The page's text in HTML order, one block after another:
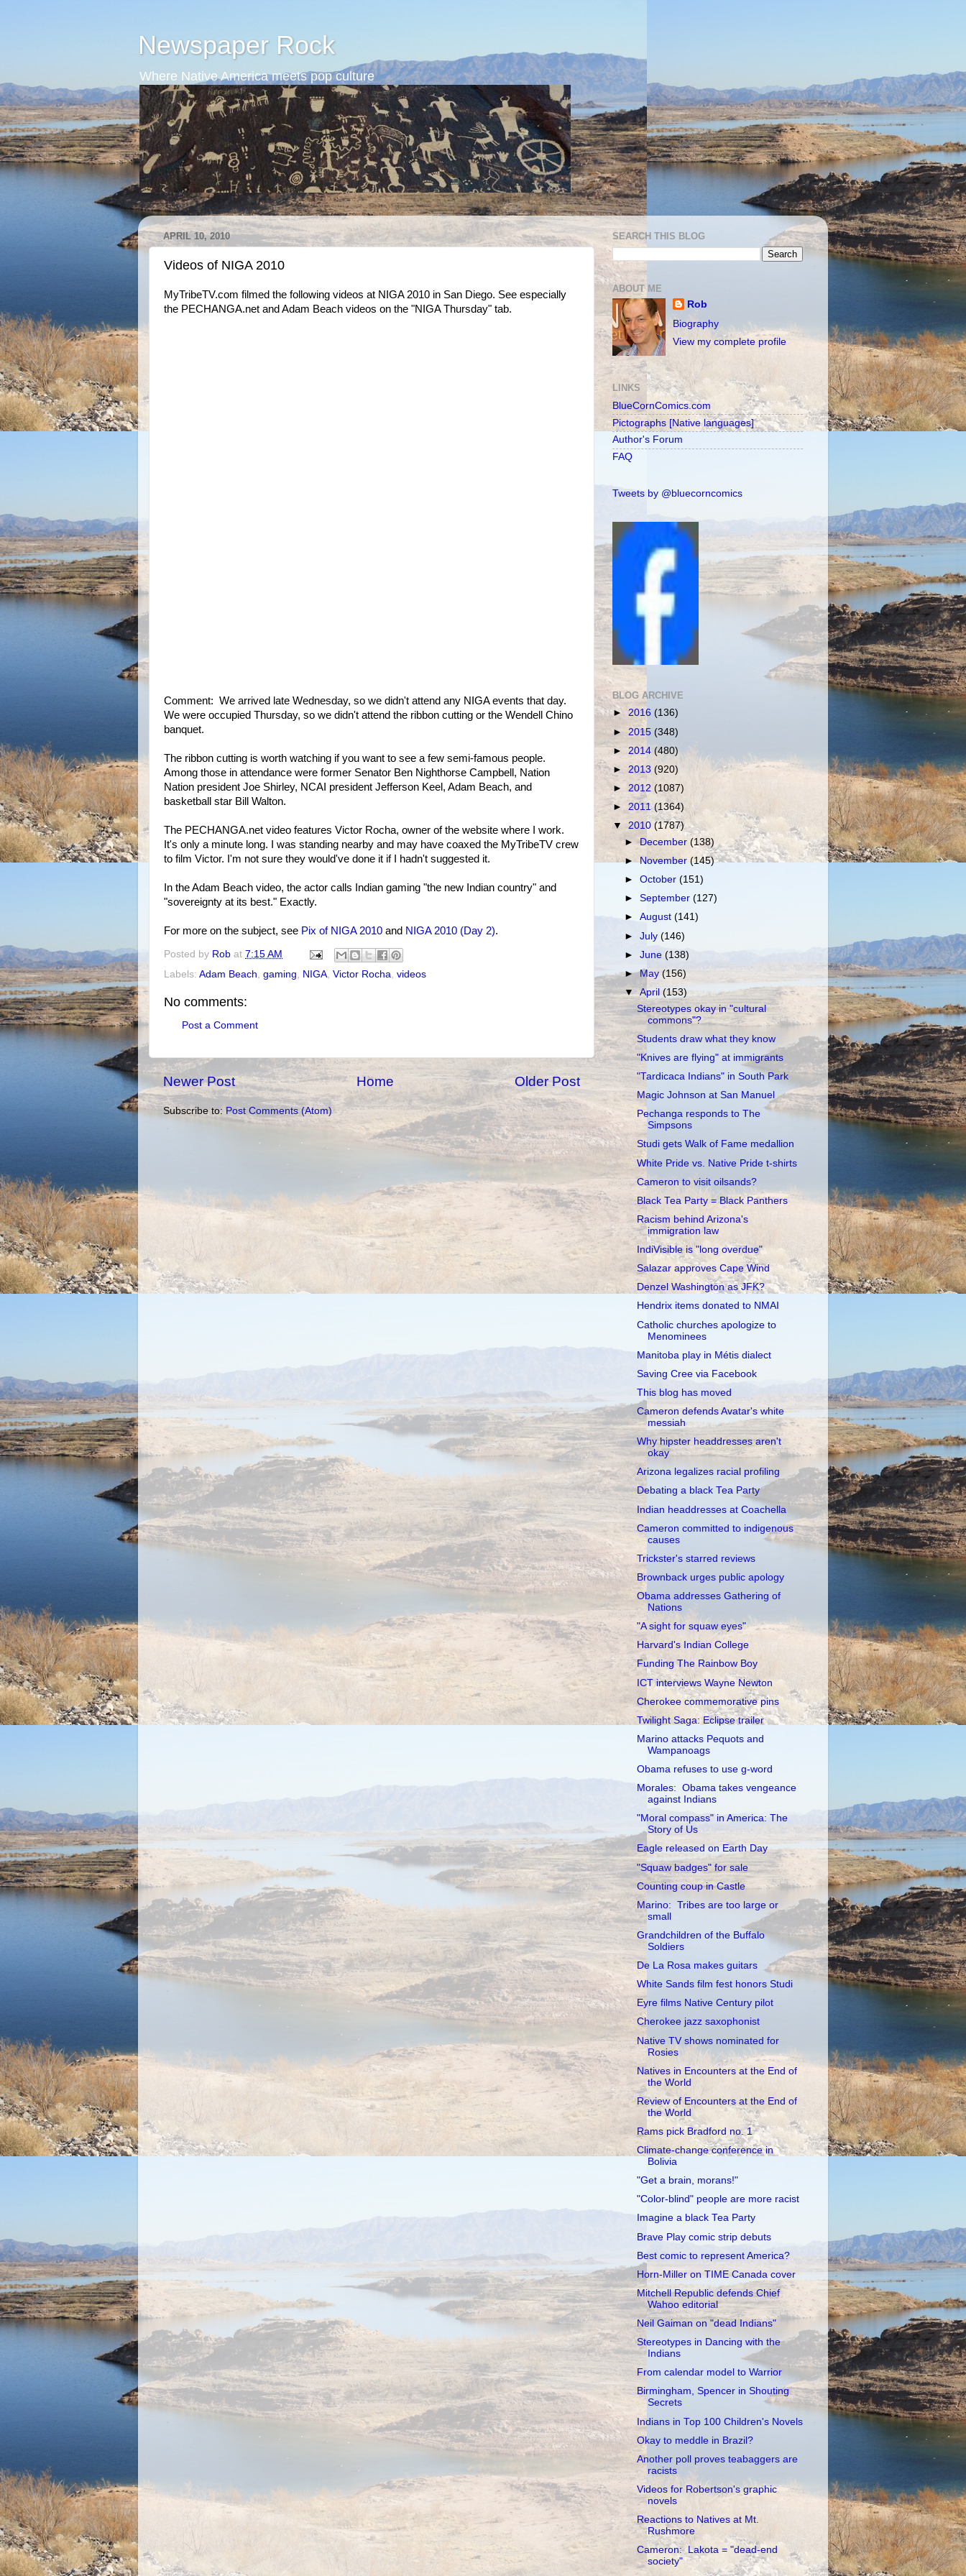
Newspaper Rock
Where Native America meets pop culture
APRIL 10, 2010
Videos of NIGA 2010
MyTribeTV.com filmed the following videos at NIGA 2010 in San Diego. See especially
the PECHANGA.net and Adam Beach videos on the "NIGA Thursday" tab.
Comment: We arrived late Wednesday, so we didn't attend any NIGA events that day.
We were occupied Thursday, so we didn't attend the ribbon cutting or the Wendell Chino
banquet.
The ribbon cutting is worth watching if you want to see a few semi-famous people.
Among those in attendance were former Senator Ben Nighthorse Campbell, Nation
Nation president Joe Shirley, NCAI president Jefferson Keel, Adam Beach, and
basketball star Bill Walton.
The PECHANGA.net video features Victor Rocha, owner of the website where I work.
It's only a minute long. I was standing nearby and may have coaxed the MyTribeTV crew
to film Victor. I'm not sure they would've done it if I hadn't suggested it.
In the Adam Beach video, the actor calls Indian gaming "the new Indian country" and
"sovereignty at its best." Exactly.
For more on the subject, see Pix of NIGA 2010 and NIGA 2010 (Day 2).
Posted by Rob at 7:15 AM
Labels: Adam Beach gaming NIGA Victor Rocha videos
No comments:
Post a Comment
Newer Post Older Post
Home
Subscribe to:Post Comments (Atom)
SEARCH THIS BLOG
ABOUT ME
Rob
Biography
View my complete profile
LINKS
BlueCornComics.com
Pictographs [Native languages]
Author's Forum
FAQ
Tweets by @bluecorncomics
BLOG ARCHIVE
► 2016 (136)
► 2015 (348)
► 2014 (480)
► 2013 (920)
► 2012 (1087)
► 2011(1364)
▼ 2010 (1787)
►December(138)
►November(145)
►October(151)
►September(127)
►August(141)
►July(146)
►June(138)
►May(156)
▼April(153)
Stereotypes okay in "cultural
commons"?
Students draw what they know
"Knives are flying" at immigrants
"Tardicaca Indians" in South Park
Magic Johnson at San Manuel
Pechanga responds to The
Simpsons
Studi gets Walk of Fame medallion
White Pride vs. Native Pride t-shirts
Cameron to visit oilsands?
Black Tea Party = Black Panthers
Racism behind Arizona's
immigration law
IndiVisible is "long overdue"
Salazar approves Cape Wind
Denzel Washington as JFK?
Hendrix items donated to NMAI
Catholic churches apologize to
Menominees
Manitoba play in Métis dialect
Saving Cree via Facebook
This blog has moved
Cameron defends Avatar's white
messiah
Why hipster headdresses aren't
okay
Arizona legalizes racial profiling
Debating a black Tea Party
Indian headdresses at Coachella
Cameron committed to indigenous
causes
Trickster's starred reviews
Brownback urges public apology
Obama addresses Gathering of
Nations
"A sight for squaw eyes"
Harvard's Indian College
Funding The Rainbow Boy
ICT interviews Wayne Newton
Cherokee commemorative pins
Twilight Saga: Eclipse trailer
Marino attacks Pequots and
Wampanoags
Obama refuses to use g-word
Morales: Obama takes vengeance
against Indians
"Moral compass" in America: The
Story of Us
Eagle released on Earth Day
"Squaw badges" for sale
Counting coup in Castle
Marino: Tribes are too large or
small
Grandchildren of the Buffalo
Soldiers
De La Rosa makes guitars
White Sands film fest honors Studi
Eyre films Native Century pilot
Cherokee jazz saxophonist
Native TV shows nominated for
Rosies
Natives in Encounters at the End of
the World
Review of Encounters at the End of
the World
Rams pick Bradford no. 1
Climate-change conference in
Bolivia
"Get a brain, morans!"
"Color-blind" people are more racist
Imagine a black Tea Party
Brave Play comic strip debuts
Best comic to represent America?
Horn-Miller on TIME Canada cover
Mitchell Republic defends Chief
Wahoo editorial
Neil Gaiman on "dead Indians"
Stereotypes in Dancing with the
Indians
From calendar model to Warrior
Birmingham, Spencer in Shouting
Secrets
Indians in Top 100 Children's Novels
Okay to meddle in Brazil?
Another poll proves teabaggers are
racists
Videos for Robertson's graphic
novels
Reactions to Natives at Mt.
Rushmore
Cameron: Lakota = "dead-end
society"